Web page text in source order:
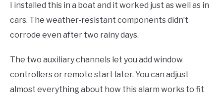
I installed this in a boat and it worked just as well as in
cars. The weather-resistant components didn’t
corrode even after two rainy days.
The two auxiliary channels let you add window
controllers or remote start later. You can adjust
almost everything about how this alarm works to fit